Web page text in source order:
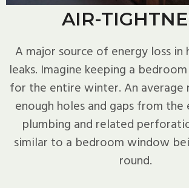
AIR-
A major source of energy loss in
leaks. Imagine keeping a
for the entire winter. An average
enough holes and gaps from the
plumbing and related
similar to a bedroom window
round.